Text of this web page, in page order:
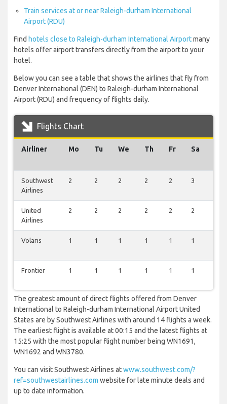
Train services at or near Raleigh-durham International
Airport (RDU)
Find hotels close to Raleigh-durham International Airportmany
hotels offer airport transfers directly from the airport to your
hotel.
Below you can see a table that shows the airlines that fly from
Denver International (DEN) to Raleigh-durham International
Airport (RDU) and frequency of flights daily.
Flights Chart
Airliner Mo Tu We Th Fr Sa
Southwest
Airlines
2 2 2 2 2 3
United
Airlines
2 2 2 2 2 2
Volaris 1 1 1 1 1 1
Frontier 1 1 1 1 1 1
The greatest amount of direct flights offered from Denver
International to Raleigh-durham International Airport United
States are by Southwest Airlines with around 14 flights a week.
The earliest flight is available at 00:15 and the latest flights at
15:25 with the most popular flight number being WN1691,
WN1692 and WN3780.
You can visit Southwest Airlines atwww.southwest.com/?
ref=southwestairlines.com website for late minute deals and
up to date information.